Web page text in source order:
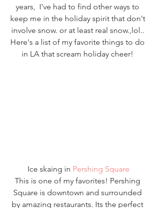
years,  I've had to find other ways to
keep me in the holiday spirit that don't
involve snow. or at least real snow.,lol..
Here's a list of my favorite things to do
in LA that scream holiday cheer!
Ice skaing in Pershing Square
This is one of my favorites! Pershing
Square is downtown and surrounded
by amazing restaurants. Its the perfect